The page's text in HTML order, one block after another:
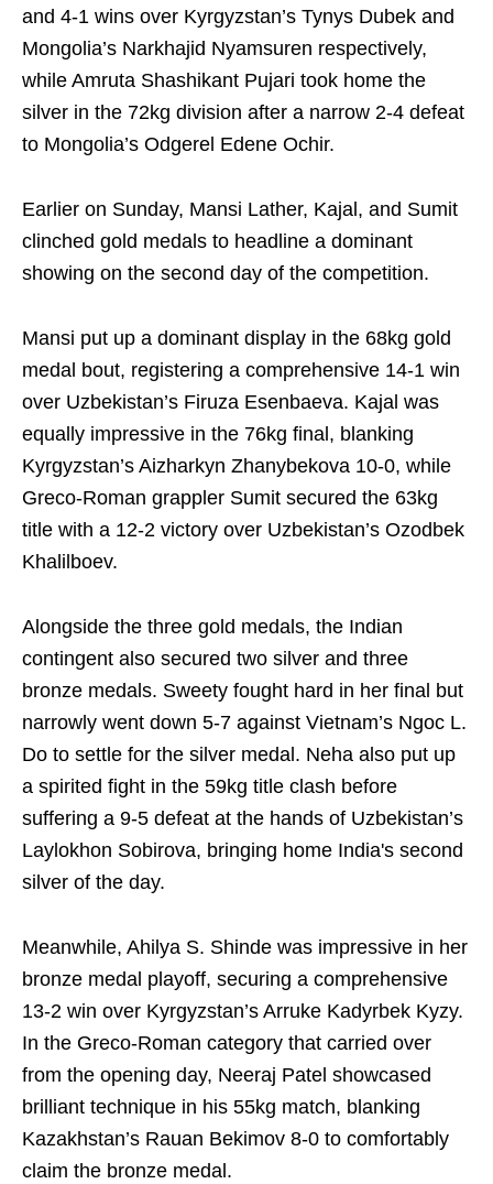
and 4-1 wins over Kyrgyzstan’s Tynys Dubek and
Mongolia’s Narkhajid Nyamsuren respectively,
while Amruta Shashikant Pujari took home the
silver in the 72kg division after a narrow 2-4 defeat
to Mongolia’s Odgerel Edene Ochir.
Earlier on Sunday, Mansi Lather, Kajal, and Sumit
clinched gold medals to headline a dominant
showing on the second day of the competition.
Mansi put up a dominant display in the 68kg gold
medal bout, registering a comprehensive 14-1 win
over Uzbekistan’s Firuza Esenbaeva. Kajal was
equally impressive in the 76kg final, blanking
Kyrgyzstan’s Aizharkyn Zhanybekova 10-0, while
Greco-Roman grappler Sumit secured the 63kg
title with a 12-2 victory over Uzbekistan’s Ozodbek
Khalilboev.
Alongside the three gold medals, the Indian
contingent also secured two silver and three
bronze medals. Sweety fought hard in her final but
narrowly went down 5-7 against Vietnam’s Ngoc L.
Do to settle for the silver medal. Neha also put up
a spirited fight in the 59kg title clash before
suffering a 9-5 defeat at the hands of Uzbekistan’s
Laylokhon Sobirova, bringing home India's second
silver of the day.
Meanwhile, Ahilya S. Shinde was impressive in her
bronze medal playoff, securing a comprehensive
13-2 win over Kyrgyzstan’s Arruke Kadyrbek Kyzy.
In the Greco-Roman category that carried over
from the opening day, Neeraj Patel showcased
brilliant technique in his 55kg match, blanking
Kazakhstan’s Rauan Bekimov 8-0 to comfortably
claim the bronze medal.